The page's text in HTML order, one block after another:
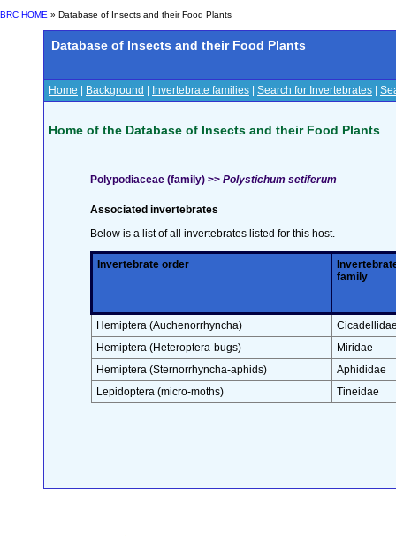
BRC HOME » Database of Insects and their Food Plants
Database of Insects and their Food Plants
Home Background Invertebrate families Search for Invertebrates
Home of the Database of Insects and their Food Plants
Polypodiaceae (family) >> Polystichum setiferum
Associated invertebrates
Below is a list of all invertebrates listed for this host.
Invertebrate order
family
Hemiptera (Auchenorrhyncha)
Hemiptera (Heteroptera-bugs)
Miridae
Hemiptera (Sternorrhyncha-aphids)
Aphididae
Lepidoptera (micro-moths)
Tineidae